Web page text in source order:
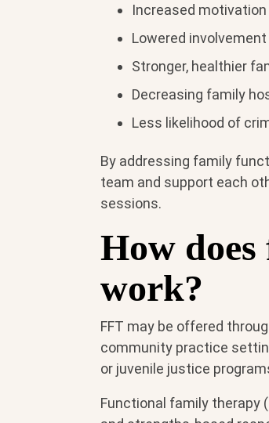
Increased
Lowered
Stronger, healthier
Decreasing family
Less likelihood of
By addressing family
team and support each
sessions.
How
work?
FFT may be offered
community practice
or juvenile justice
Functional family therapy